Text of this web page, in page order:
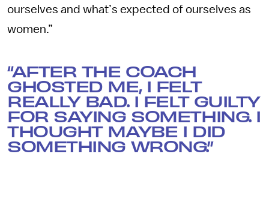
ourselves and what’s expected of ourselves as
women.”
“AFTER THE COACH
GHOSTED ME, I FELT
REALLY BAD. I FELT GUILTY
FOR SAYING SOMETHING. I
THOUGHT MAYBE I DID
SOMETHING WRONG.”